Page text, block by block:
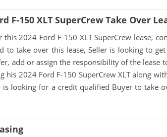
F-150 XLT SuperCrew Take Over
this 2024 Ford F-150 XLT SuperCrew lease,
to take over this lease, Seller is looking to
add or assign the responsibility of the lease
his 2024 Ford F-150 SuperCrew XLT along
is looking for a credit qualified Buyer to take